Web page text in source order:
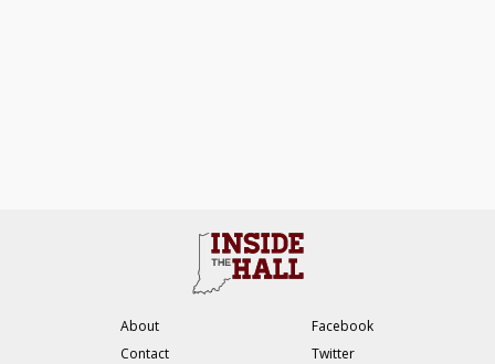
About
Contact
Facebook
Twitter